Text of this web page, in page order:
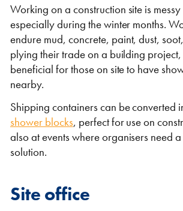
Shipping Containers 40ft
Canteens
Working on a construction site is messy
especially during the winter months.
endure mud, concrete, paint, dust,
plying their trade on a building
beneficial for those on site to have
nearby.
Shipping containers can be converted
shower blocks, perfect for use on
also at events where organisers need
solution.
Site office